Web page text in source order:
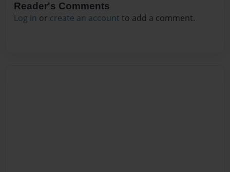
Reader's Comments
Log in or create an account to add a comment.